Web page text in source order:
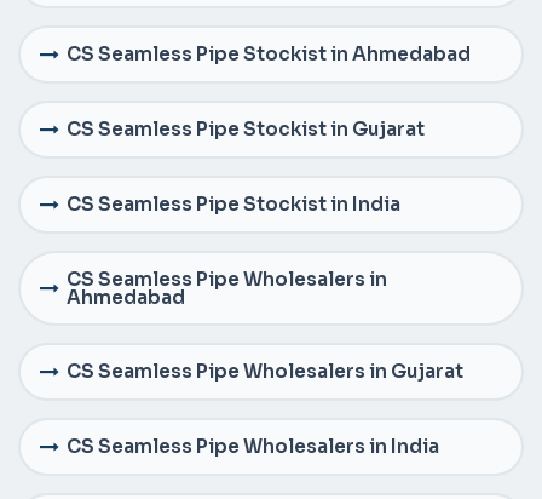
CS Seamless Pipe Stockist in Ahmedabad
CS Seamless Pipe Stockist in Gujarat
CS Seamless Pipe Stockist in India
CS Seamless Pipe Wholesalers in
Ahmedabad
CS Seamless Pipe Wholesalers in Gujarat
CS Seamless Pipe Wholesalers in India